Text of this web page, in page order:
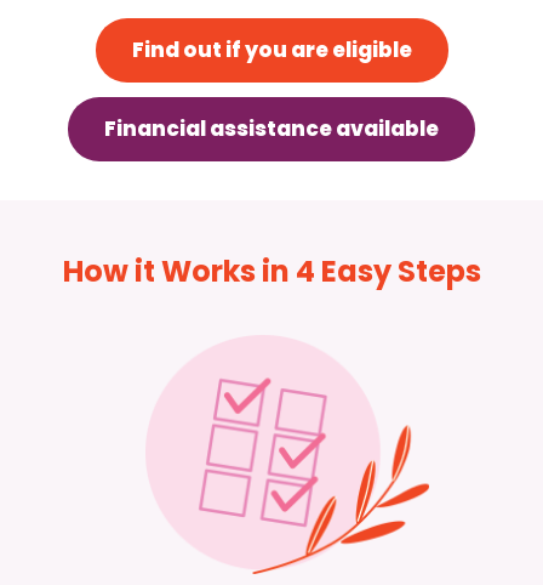
Find out if you are eligible
Financial assistance available
How it Works in 4 Easy Steps